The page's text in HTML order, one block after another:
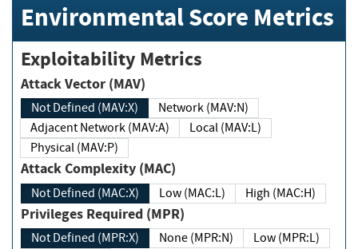
Environmental Score Metrics
Exploitability Metrics
Attack Vector (MAV)
Not Defined (MAV:X)
Network (MAV:N)
Adjacent Network (MAV:A)
Local (MAV:L)
Physical (MAV:P)
Attack Complexity (MAC)
Not Defined (MAC:X) Low (MAC:L) High (MAC:H)
Privileges Required (MPR)
Not Defined (MPR:X) None (MPR:N)
Low (MPR:L)